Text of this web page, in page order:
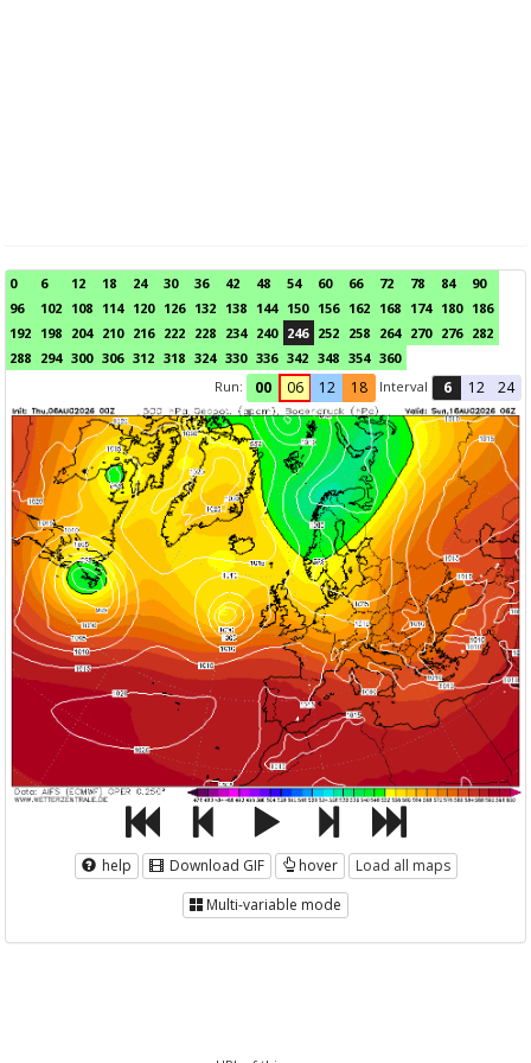
0 6 12 18 24 30 36 42 48 54 60 66 72 78 84
90
96
102 108 114 120 126 132 138 144 150 156 162 168 174 180 186
192 198 204 210 216 222 228 234 240 246 252 258 264 270 276 282
288 294 300 306 312 318 324 330 336 342 348 354 360
Run:
00 06 12 18 Interval 6 12 24
help Download GIF hover
Load all maps
Multi-variable mode